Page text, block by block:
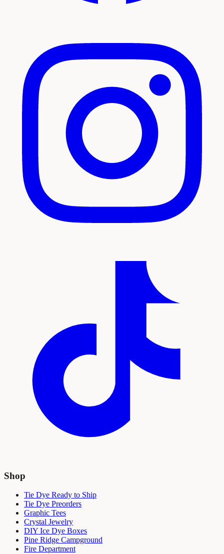
Shop
Tie Dye Ready to Ship
Tie Dye Preorders
Graphic Tees
Crystal Jewelry
DIY Ice Dye Boxes
Pine Ridge Campground
Fire Department